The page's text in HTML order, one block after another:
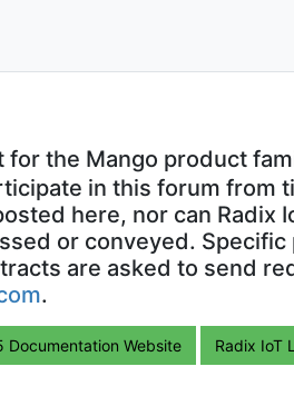
the Mango product
in this forum from
here, nor can Radix
or conveyed. Specific
are asked to send
.
Documentation Website Radix IoT